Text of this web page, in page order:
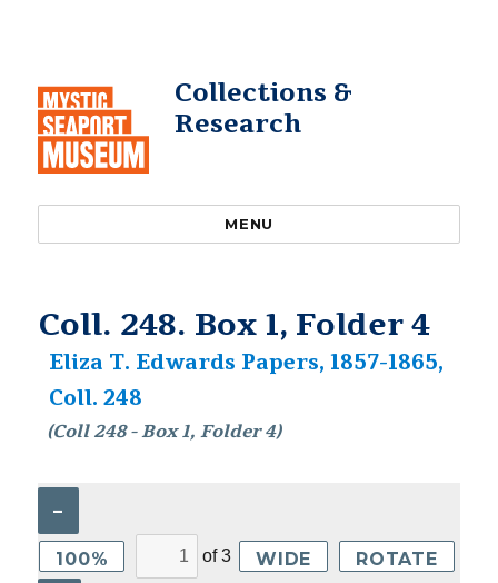
Collections &
Research
MENU
Coll. 248. Box 1, Folder 4
Eliza T. Edwards Papers, 1857-1865,
Coll. 248
(Coll 248 - Box 1, Folder 4)
–
100% of3
WIDE ROTATE